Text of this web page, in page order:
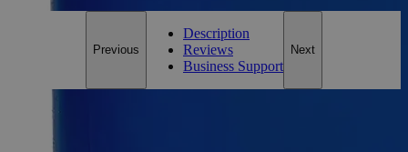
Previous
Description
Reviews
Business Support
Next
Description